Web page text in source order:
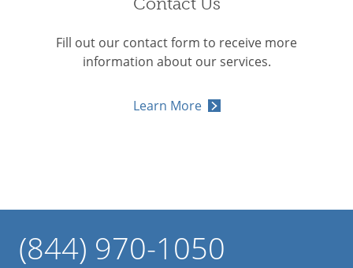
Fill out our contact form to receive more
information about our services.
Learn More
(844) 970-1050